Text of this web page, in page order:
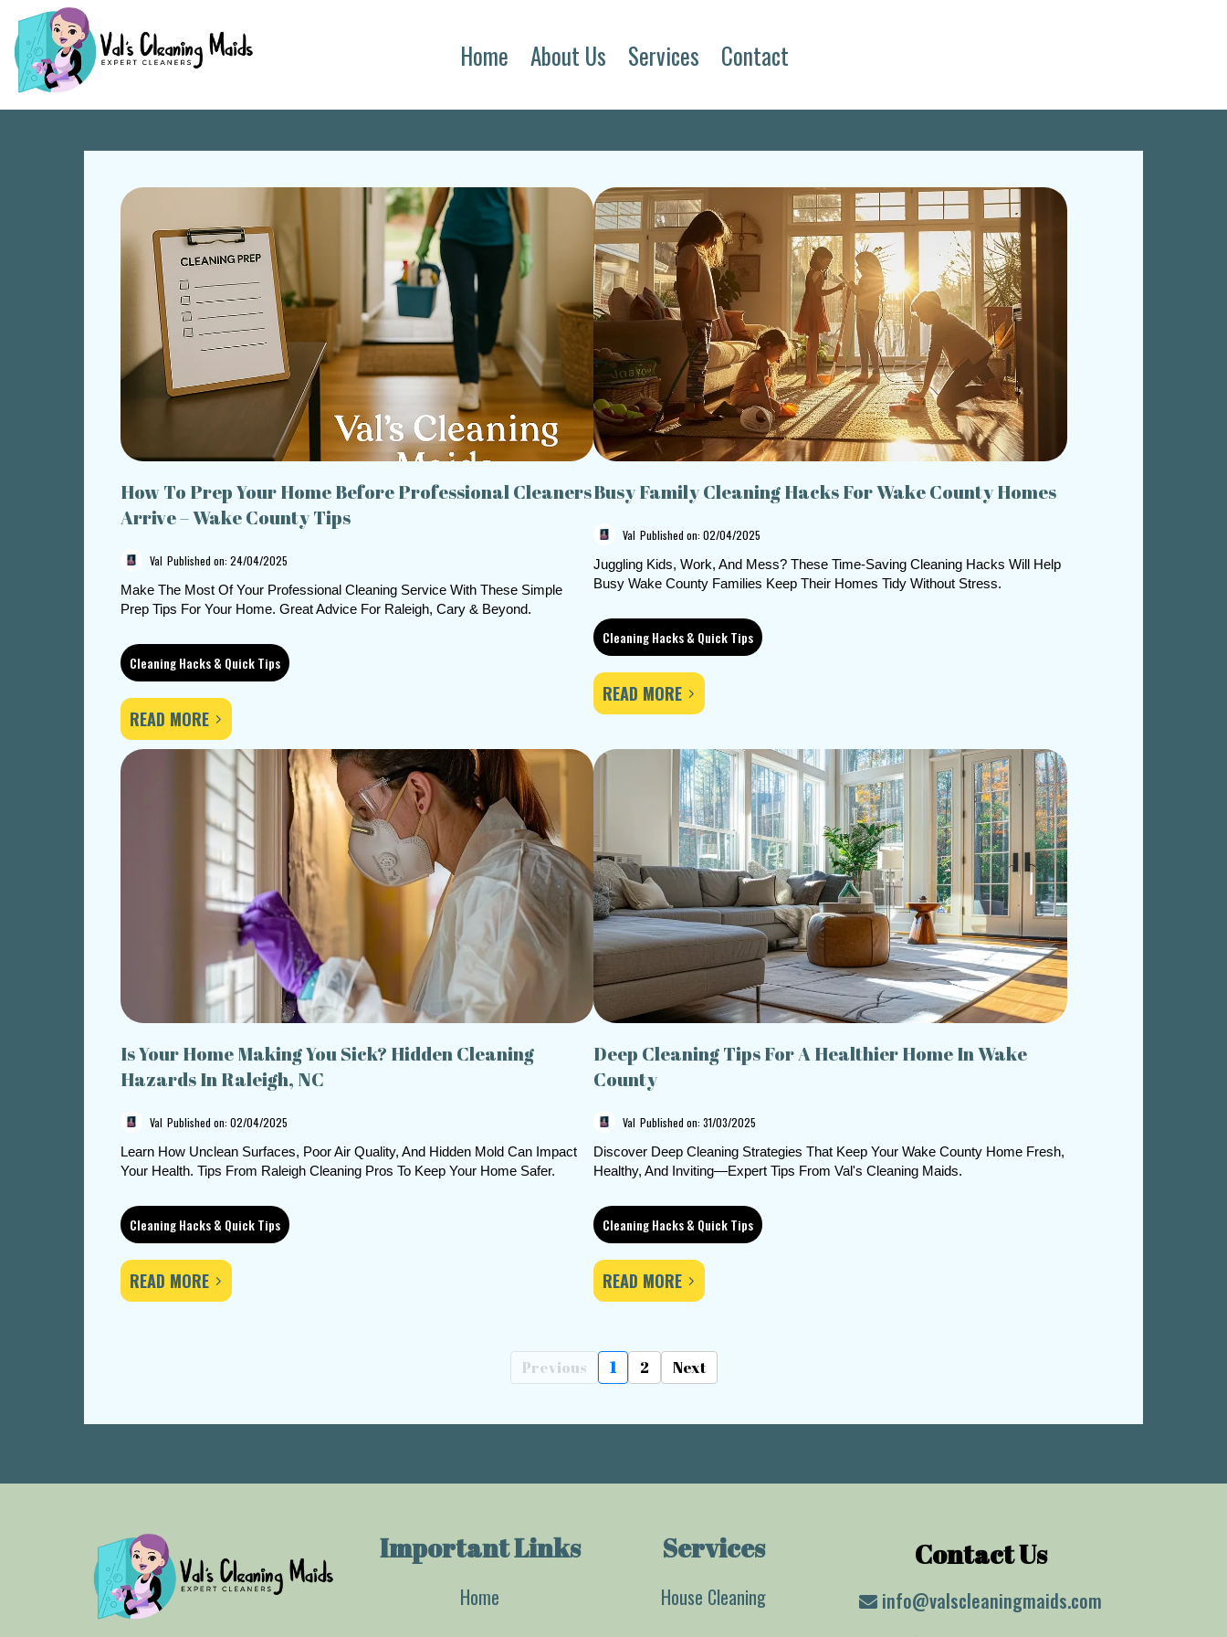
Home About Us Services Contact
How To Prep Your Home Before Professional Cleaners
Arrive – Wake County Tips
Val Published on: 24/04/2025
Make The Most Of Your Professional Cleaning Service With These Simple
Prep Tips For Your Home. Great Advice For Raleigh, Cary & Beyond.
Cleaning Hacks & Quick Tips
READ MORE
Busy Family Cleaning Hacks For Wake County Homes
Val Published on: 02/04/2025
Juggling Kids, Work, And Mess? These Time-Saving Cleaning Hacks Will Help
Busy Wake County Families Keep Their Homes Tidy Without Stress.
Cleaning Hacks & Quick Tips
READ MORE
Is Your Home Making You Sick? Hidden Cleaning
Hazards In Raleigh, NC
Val Published on: 02/04/2025
Learn How Unclean Surfaces, Poor Air Quality, And Hidden Mold Can Impact
Your Health. Tips From Raleigh Cleaning Pros To Keep Your Home Safer.
Cleaning Hacks & Quick Tips
READ MORE
Deep Cleaning Tips For A Healthier Home In Wake
County
Val Published on: 31/03/2025
Discover Deep Cleaning Strategies That Keep Your Wake County Home Fresh,
Healthy, And Inviting—Expert Tips From Val's Cleaning Maids.
Cleaning Hacks & Quick Tips
READ MORE
Previous 1 2 Next
Important Links
Home
Services
House Cleaning
Contact Us
info@valscleaningmaids.com